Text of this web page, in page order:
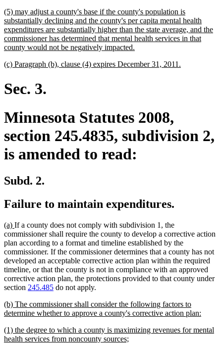
end
new
text
begin
(5) may adjust a county's base if the county's population is
substantially declining and the county's per capita mental health
expenditures are substantially higher than the state average, and the
commissioner has determined that mental health services in that
county would not be negatively impacted.
end
new
begin
(c) Paragraph (b), clause (4) expires December 31, 2011.
Sec. 3.
Minnesota Statutes 2008,
section 245.4835, subdivision 2,
is amended to read:
Subd. 2.
Failure to maintain expenditures.
new
text
begin
(a) new
text
end
If a county does not comply with subdivision 1, the
commissioner shall require the county to develop a corrective action
plan according to a format and timeline established by the
commissioner. If the commissioner determines that a county has not
developed an acceptable corrective action plan within the required
timeline, or that the county is not in compliance with an approved
corrective action plan, the protections provided to that county under
section 245.485 do not apply.
new
text
(b) The commissioner shall consider the following factors to
determine whether to approve a county's corrective action plan:
end
new
text
(1) the degree to which a county is maximizing revenues for mental
health services from noncounty sources;